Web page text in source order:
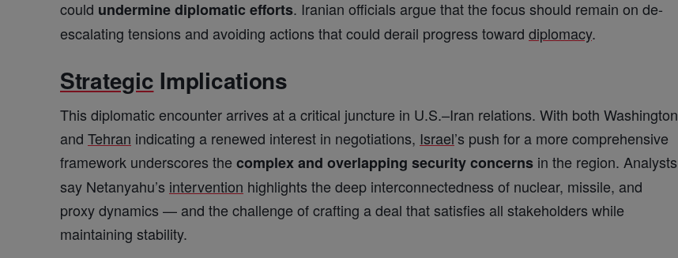
could undermine diplomatic efforts. Iranian officials argue that the focus should remain on de-
escalating tensions and avoiding actions that could derail progress toward diplomacy.
Strategic Implications
This diplomatic encounter arrives at a critical juncture in U.S.–Iran relations. With both Washington
and Tehran indicating a renewed interest in negotiations, Israel’s push for a more comprehensive
framework underscores the complex and overlapping security concerns in the region. Analysts
say Netanyahu’s intervention highlights the deep interconnectedness of nuclear, missile, and
proxy dynamics — and the challenge of crafting a deal that satisfies all stakeholders while
maintaining stability.